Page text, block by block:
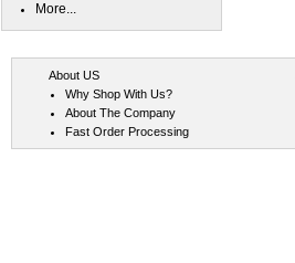
More...
About US
Why Shop With Us?
About The Company
Fast Order Processing